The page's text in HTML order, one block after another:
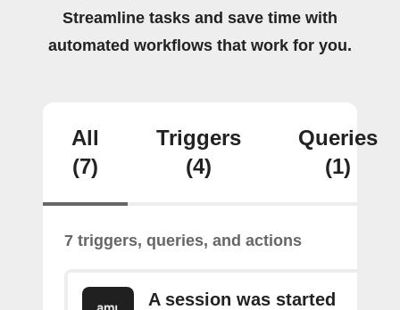
Streamline tasks and save time with
automated workflows that work for you.
All
(7)
Triggers
(4)
Queries
(1)
7 triggers, queries, and actions
A session was started